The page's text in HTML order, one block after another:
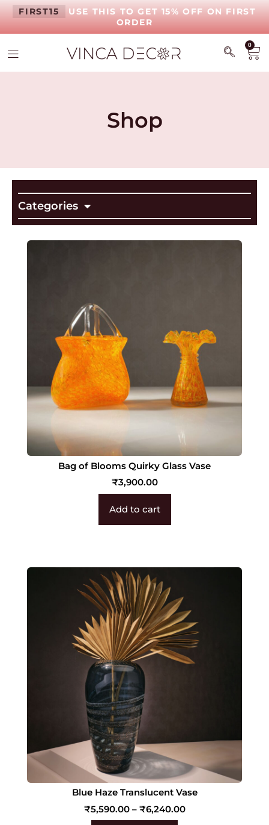
FIRST15
USE THIS TO GET 15% OFF ON FIRST
ORDER
0
Shop
Categories
Bag of Blooms Quirky Glass Vase
₹3,900.00
Add to cart
Blue Haze Translucent Vase
₹5,590.00 – ₹6,240.00